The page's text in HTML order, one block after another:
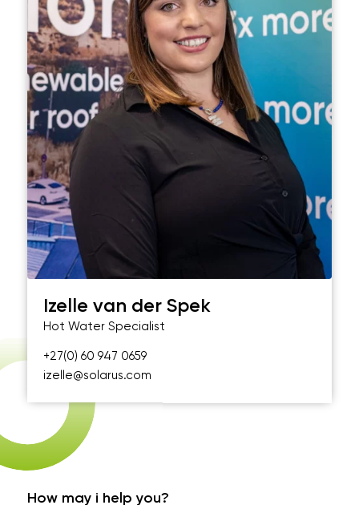
Izelle van der Spek
Hot Water Specialist
+27(0) 60 947 0659
izelle@solarus.com
How may i help you?